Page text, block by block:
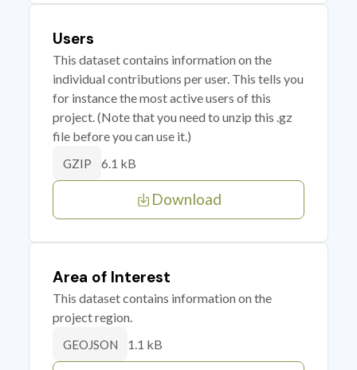
Users
This dataset contains information on the
individual contributions per user. This tells you
for instance the most active users of this
project. (Note that you need to unzip this .gz
file before you can use it.)
GZIP 6.1 kB
Download
Area of Interest
This dataset contains information on the
project region.
GEOJSON 1.1 kB